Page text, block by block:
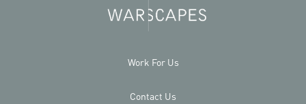
Work For Us
Contact Us